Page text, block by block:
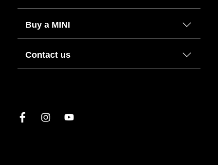
Buy a MINI
Contact us